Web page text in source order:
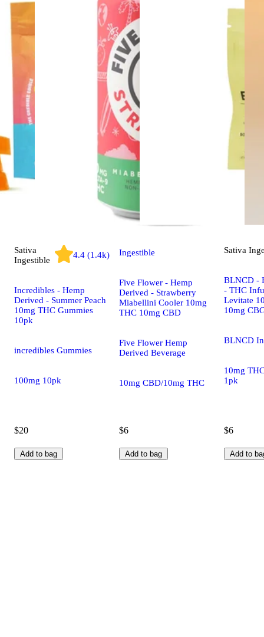
Sativa
Ingestible
4.4 (1.4k)
Incredibles - Hemp
Derived - Summer Peach
10mg THC Gummies
10pk
incredibles Gummies
100mg 10pk
$20
Add to bag
Ingestible
Five Flower - Hemp
Derived - Strawberry
Miabellini Cooler 10mg
THC 10mg CBD
Five Flower Hemp
Derived Beverage
10mg CBD/10mg THC
$6
Add to bag
Sativa
BLNCD -
- THC
Levitate
10mg
BLNCD
10mg
1pk
$6
Add to